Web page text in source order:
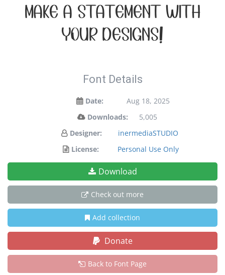
make a statement with
your designs!
Font Details
Date:
Aug 18, 2025
Downloads:
5,005
Designer:
inermediaSTUDIO
License:
Personal Use Only
Download
Check out more
Add collection
Donate
Back to Font Page